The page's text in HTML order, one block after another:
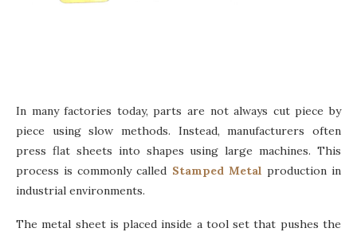
In many factories today, parts are not always cut piece by
piece using slow methods. Instead, manufacturers often
press flat sheets into shapes using large machines. This
process is commonly called Stamped Metal production in
industrial environments.
The metal sheet is placed inside a tool set that pushes the